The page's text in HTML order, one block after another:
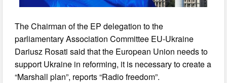
The Chairman of the EP delegation to the
parliamentary Association Committee EU-Ukraine
Dariusz Rosati said that the European Union needs to
support Ukraine in reforming, it is necessary to create a
“Marshall plan”, reports “Radio freedom”.